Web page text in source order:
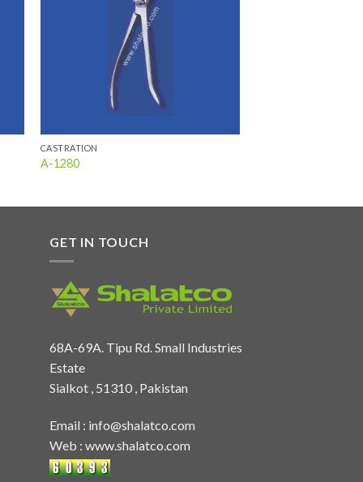
CASTRATION
A-1280
GET IN TOUCH
68A-69A. Tipu Rd. Small Industries
Estate
Sialkot , 51310 , Pakistan
Email : info@shalatco.com
Web : www.shalatco.com